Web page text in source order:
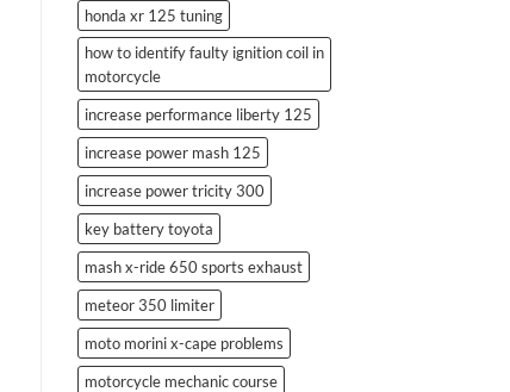
honda xr 125 tuning
how to identify faulty ignition coil in
motorcycle
increase performance liberty 125
increase power mash 125
increase power tricity 300
key battery toyota
mash x-ride 650 sports exhaust
meteor 350 limiter
moto morini x-cape problems
motorcycle mechanic course